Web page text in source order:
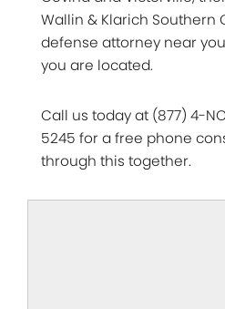
Wallin & Klarich
defense attorney near
you are located.
Call us today at (877) 4-
5245 for a free phone
through this together.